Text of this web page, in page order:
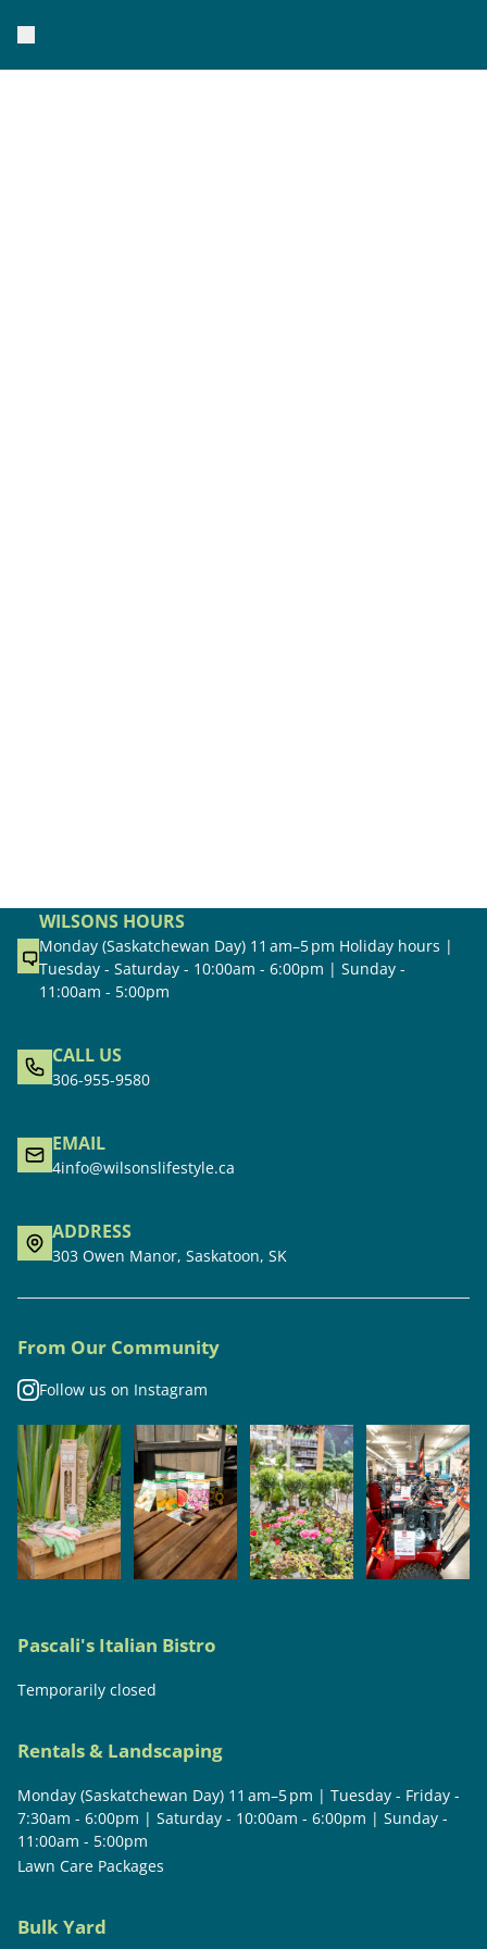
WILSONS HOURS
Monday (Saskatchewan Day) 11 am–5 pm Holiday hours |
Tuesday - Saturday - 10:00am - 6:00pm | Sunday -
11:00am - 5:00pm
CALL US
306-955-9580
EMAIL
4info@wilsonslifestyle.ca
ADDRESS
303 Owen Manor, Saskatoon, SK
From Our Community
Follow us on Instagram
Pascali's Italian Bistro
Temporarily closed
Rentals & Landscaping
Monday (Saskatchewan Day) 11 am–5 pm | Tuesday - Friday -
7:30am - 6:00pm | Saturday - 10:00am - 6:00pm | Sunday -
11:00am - 5:00pm
Lawn Care Packages
Bulk Yard